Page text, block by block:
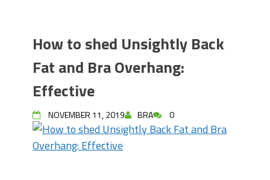
How to shed Unsightly Back
Fat and Bra Overhang:
Effective
NOVEMBER 11, 2019 BRA 0